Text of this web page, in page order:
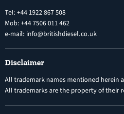
Tel: +44 1922 867 508
Mob: +44 7506 011 462
e-mail: info@britishdiesel.co.uk
Disclaimer
All trademark names mentioned herein
All trademarks are the property of their